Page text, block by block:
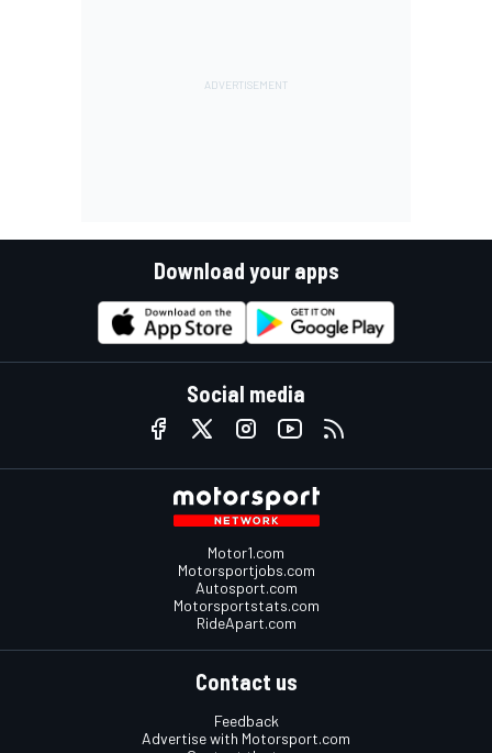
Download your apps
Social media
Motor1.com
Motorsportjobs.com
Autosport.com
Motorsportstats.com
RideApart.com
Contact us
Feedback
Advertise with Motorsport.com